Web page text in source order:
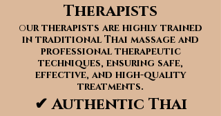
Therapists
Our therapists are highly trained
in traditional Thai massage and
professional therapeutic
techniques, ensuring safe,
effective, and high-quality
treatments.
✔ Authentic Thai